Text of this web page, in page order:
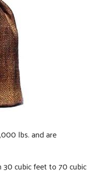
lbs. and are
cubic feet to 70 cubic